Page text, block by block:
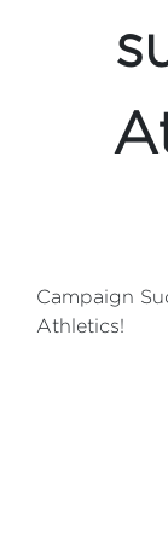
Putting
Campaign
Athletics!